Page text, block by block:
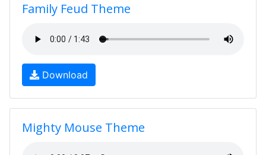
Family Feud Theme
Download
Mighty Mouse Theme